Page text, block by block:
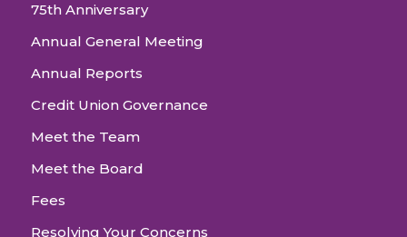
75th Anniversary
Annual General Meeting
Annual Reports
Credit Union Governance
Meet the Team
Meet the Board
Fees
Resolving Your Concerns